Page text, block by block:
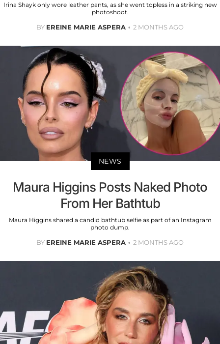
Irina Shayk only wore leather pants, as she went topless in a striking new
photoshoot.
BY EREINE MARIE ASPERA 2 MONTHS AGO
NEWS
Maura Higgins Posts Naked Photo
From Her Bathtub
Maura Higgins shared a candid bathtub selfie as part of an Instagram
photo dump.
BY EREINE MARIE ASPERA 2 MONTHS AGO